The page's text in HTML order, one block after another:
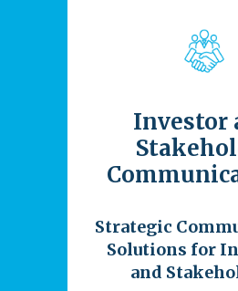
Investor
Strategic
Solutions for
and